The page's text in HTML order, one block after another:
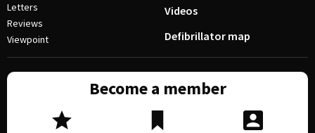
Letters
Reviews
Viewpoint
Videos
Defibrillator map
Become a member